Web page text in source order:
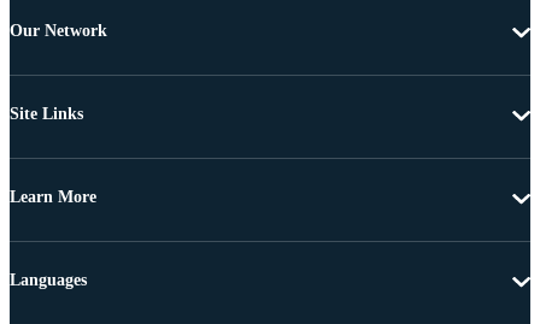
Our Network
Site Links
Learn More
Languages